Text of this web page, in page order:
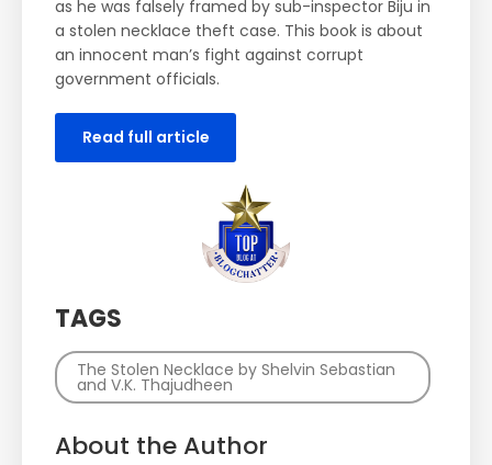
as he was falsely framed by sub-inspector Biju in
a stolen necklace theft case. This book is about
an innocent man’s fight against corrupt
government officials.
Read full article
TAGS
The Stolen Necklace by Shelvin Sebastian
and V.K. Thajudheen
About the Author